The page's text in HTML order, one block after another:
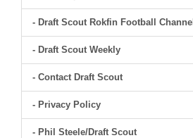
- Draft Scout Rokfin Football Channel
- Draft Scout Weekly
- Contact Draft Scout
- Privacy Policy
- Phil Steele/Draft Scout